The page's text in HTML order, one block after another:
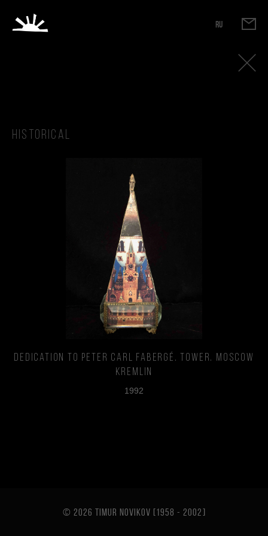
RU
Historical
Dedication to Peter Carl Fabergé. Tower. Moscow
Kremlin
1992
© 2026 TIMUR NOVIKOV [1958 - 2002]